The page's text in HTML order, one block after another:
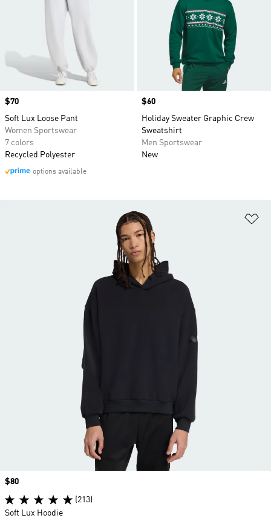
Price
$70
Soft Lux Loose Pant
Women Sportswear
7 colors
Recycled Polyester
options available
Price
$60
Holiday Sweater Graphic Crew
Sweatshirt
Men Sportswear
New
Price
$80
(213)
Soft Lux Hoodie